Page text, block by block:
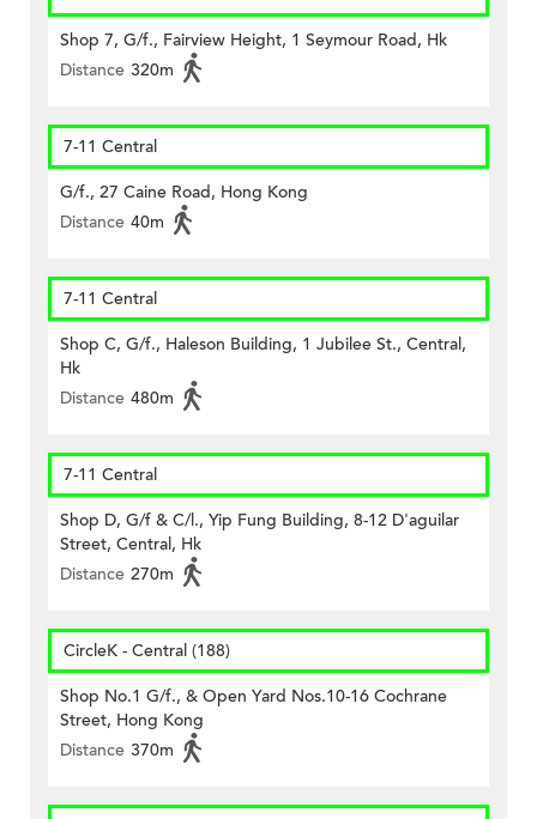
Shop 7, G/f., Fairview Height, 1 Seymour Road, Hk
Distance 320m
7-11 Central
G/f., 27 Caine Road, Hong Kong
Distance 40m
7-11 Central
Shop C, G/f., Haleson Building, 1 Jubilee St., Central,
Hk
Distance 480m
7-11 Central
Shop D, G/f & C/l., Yip Fung Building, 8-12 D'aguilar
Street, Central, Hk
Distance 270m
CircleK - Central (188)
Shop No.1 G/f., & Open Yard Nos.10-16 Cochrane
Street, Hong Kong
Distance 370m